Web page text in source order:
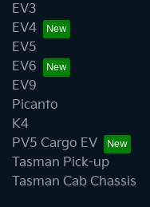
EV3
EV4
EV5
EV6
EV9
Picanto
K4
PV5 Cargo EV
Tasman Pick-up
Tasman Cab Chassis